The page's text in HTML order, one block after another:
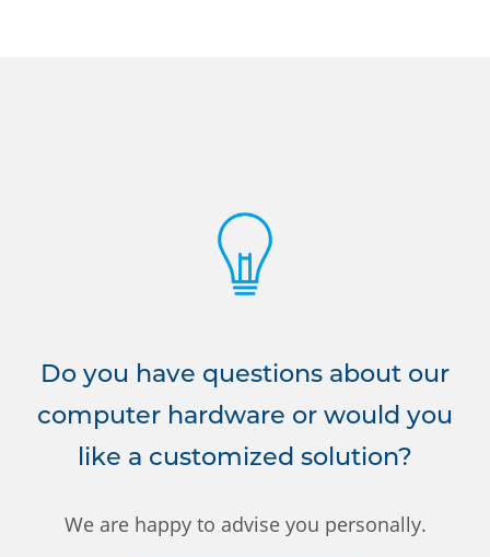
Do you have questions about our
computer hardware or would you
like a customized solution?
We are happy to advise you personally.